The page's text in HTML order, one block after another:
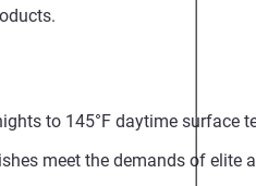
to 145°F daytime surface
meet the demands of elite